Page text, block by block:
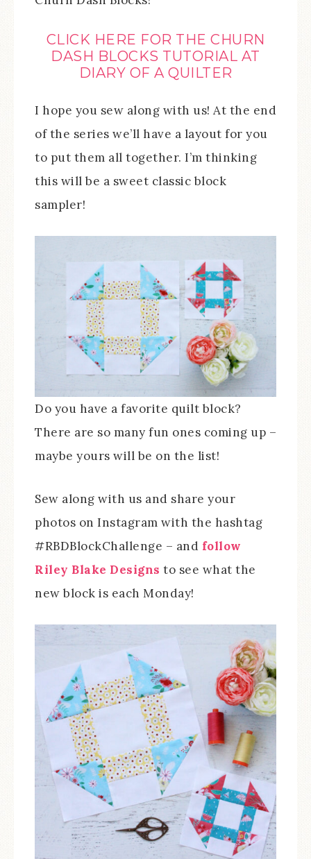
CLICK HERE FOR THE CHURN
DASH BLOCKS TUTORIAL AT
DIARY OF A QUILTER
I hope you sew along with us! At the end
of the series we’ll have a layout for you
to put them all together. I’m thinking
this will be a sweet classic block
sampler!
Do you have a favorite quilt block?
There are so many fun ones coming up –
maybe yours will be on the list!
Sew along with us and share your
photos on Instagram with the hashtag
#RBDBlockChallenge – and follow
Riley Blake Designs to see what the
new block is each Monday!